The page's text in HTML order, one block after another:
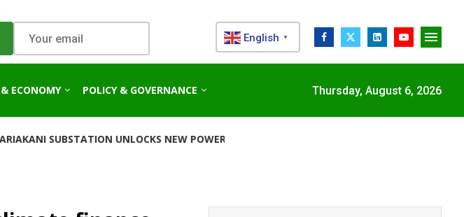
English ▼
ECONOMY POLICY & GOVERNANCE Thursday, August 6, 2026
UNLOCKS NEW POWER CORRIDOR...